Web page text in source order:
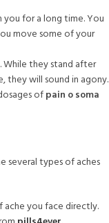
you for a long time. You
move some of your
While they stand after
they will sound in agony.
ofpain o soma
several types of aches
you face directly.